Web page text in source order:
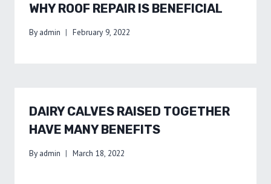
WHY ROOF REPAIR IS BENEFICIAL
By admin February 9, 2022
DAIRY CALVES RAISED TOGETHER
HAVE MANY BENEFITS
By admin March 18, 2022